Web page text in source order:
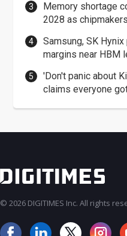
Memory shortage
2028 as
Samsung, SK
margins near HBM
'Don't panic about
claims everyone
© 2026 DIGITIMES Inc. All rights